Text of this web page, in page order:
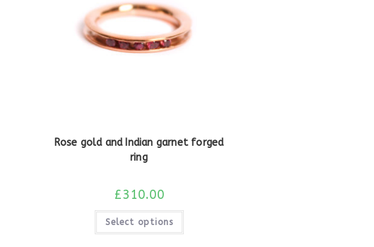
Rose gold and Indian garnet forged
ring
£310.00
Select options